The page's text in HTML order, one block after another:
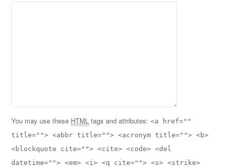
You may use these HTML tags and attributes:<a href=""
title=""> <abbr title=""> <acronym title=""> <b>
<blockquote cite=""> <cite> <code> <del
datetime=""> <em> <i> <q cite=""> <s> <strike>